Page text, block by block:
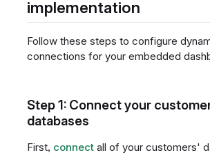
implementation
Follow these steps to configure
connections for your embedded
Step 1: Connect your
databases
First, connectall of your customers'